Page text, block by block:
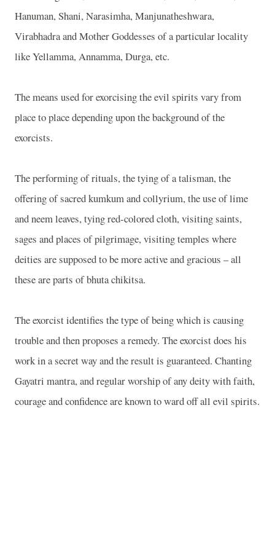
Hanuman, Shani, Narasimha, Manjunatheshwara,
Virabhadra and Mother Goddesses of a particular locality
like Yellamma, Annamma, Durga, etc.
The means used for exorcising the evil spirits vary from
place to place depending upon the background of the
exorcists.
The performing of rituals, the tying of a talisman, the
offering of sacred kumkum and collyrium, the use of lime
and neem leaves, tying red-colored cloth, visiting saints,
sages and places of pilgrimage, visiting temples where
deities are supposed to be more active and gracious – all
these are parts of bhuta chikitsa.
The exorcist identifies the type of being which is causing
trouble and then proposes a remedy. The exorcist does his
work in a secret way and the result is guaranteed. Chanting
Gayatri mantra, and regular worship of any deity with faith,
courage and confidence are known to ward off all evil spirits.